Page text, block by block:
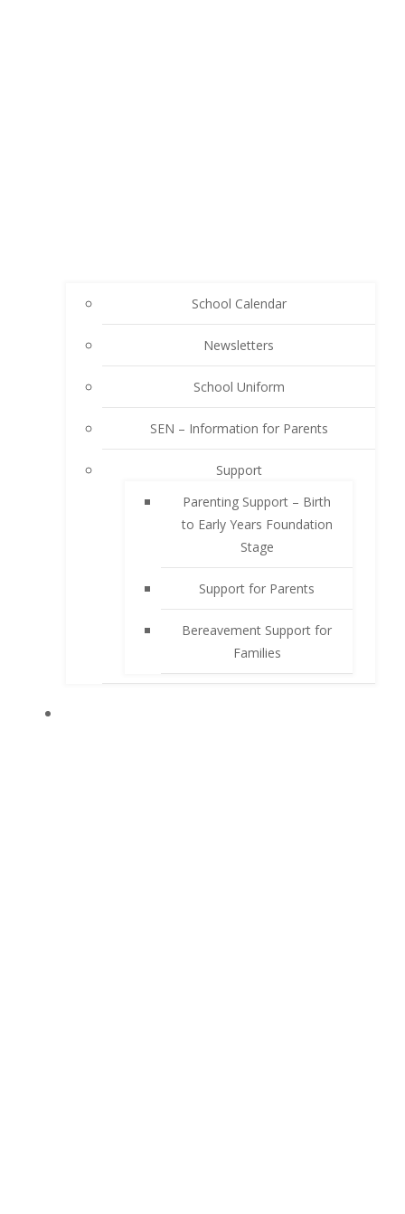
School Calendar
Newsletters
School Uniform
SEN – Information for Parents
Support
Parenting Support – Birth
to Early Years Foundation
Stage
Support for Parents
Bereavement Support for
Families